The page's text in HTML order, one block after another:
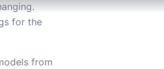
for the
from